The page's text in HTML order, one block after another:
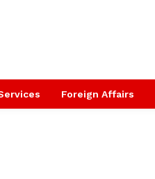
Foreign Affairs